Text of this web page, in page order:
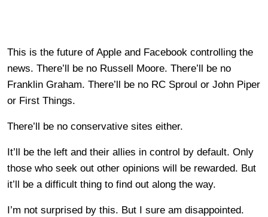
This is the future of Apple and Facebook controlling the
news. There’ll be no Russell Moore. There’ll be no
Franklin Graham. There’ll be no RC Sproul or John Piper
or First Things.
There’ll be no conservative sites either.
It’ll be the left and their allies in control by default. Only
those who seek out other opinions will be rewarded. But
it’ll be a difficult thing to find out along the way.
I’m not surprised by this. But I sure am disappointed.